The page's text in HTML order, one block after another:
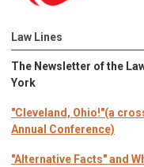
Law Lines
The Newsletter of the
York
"Cleveland, Ohio!"(a
Annual Conference)
"Alternative Facts" and